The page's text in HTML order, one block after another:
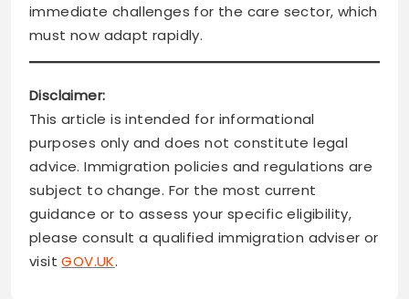
immediate challenges for the care sector, which
must now adapt rapidly.
Disclaimer:
This article is intended for informational
purposes only and does not constitute legal
advice. Immigration policies and regulations are
subject to change. For the most current
guidance or to assess your specific eligibility,
please consult a qualified immigration adviser or
visitGOV.UK.